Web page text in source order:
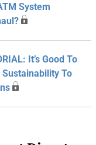
System
It’s Good To
To